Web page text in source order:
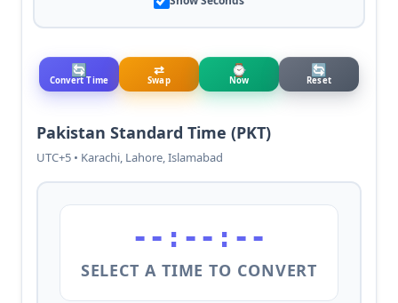
🔄
Convert Time
⇄
Swap
⌚
Now
🔄
Reset
Pakistan Standard Time (PKT)
UTC+5 • Karachi, Lahore, Islamabad
--:--:--
SELECT A TIME TO CONVERT